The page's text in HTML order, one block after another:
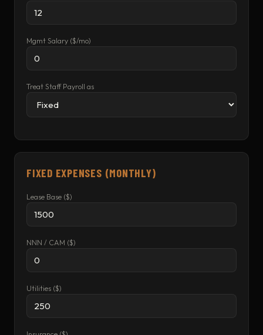
Mgmt Salary ($/mo)
Treat Staff Payroll as
FIXED EXPENSES (MONTHLY)
Lease Base ($)
NNN / CAM ($)
Utilities ($)